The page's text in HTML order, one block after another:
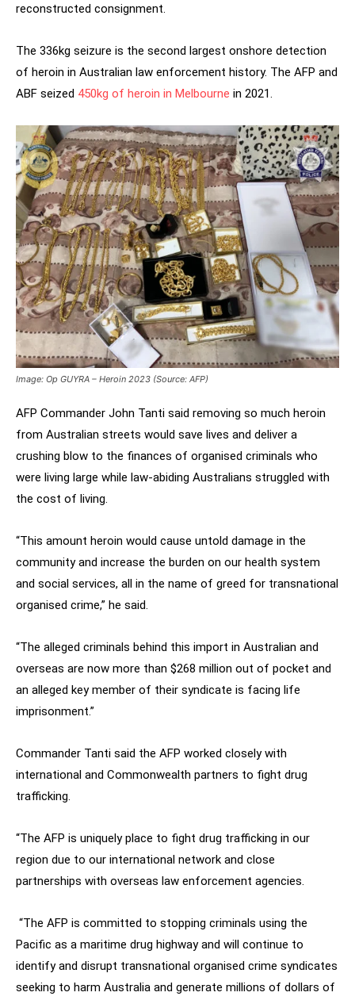
reconstructed consignment.
The 336kg seizure is the second largest onshore detection
of heroin in Australian law enforcement history. The AFP and
ABF seized 450kg of heroin in Melbourne in 2021.
Image: Op GUYRA – Heroin 2023 (Source: AFP)
AFP Commander John Tanti said removing so much heroin
from Australian streets would save lives and deliver a
crushing blow to the finances of organised criminals who
were living large while law-abiding Australians struggled with
the cost of living.
“This amount heroin would cause untold damage in the
community and increase the burden on our health system
and social services, all in the name of greed for transnational
organised crime,” he said.
“The alleged criminals behind this import in Australian and
overseas are now more than $268 million out of pocket and
an alleged key member of their syndicate is facing life
imprisonment.”
Commander Tanti said the AFP worked closely with
international and Commonwealth partners to fight drug
trafficking.
“The AFP is uniquely place to fight drug trafficking in our
region due to our international network and close
partnerships with overseas law enforcement agencies.
“The AFP is committed to stopping criminals using the
Pacific as a maritime drug highway and will continue to
identify and disrupt transnational organised crime syndicates
seeking to harm Australia and generate millions of dollars of